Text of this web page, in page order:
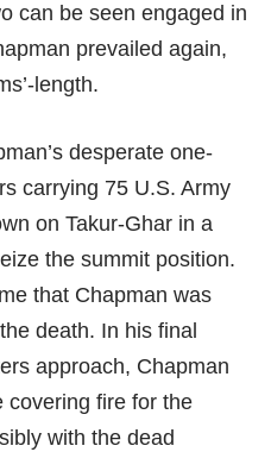
can be seen engaged in
prevailed again,
length.
desperate one-
carrying 75 U.S. Army
on Takur-Ghar in a
the summit position.
that Chapman was
death. In his final
approach, Chapman
covering fire for the
with the dead